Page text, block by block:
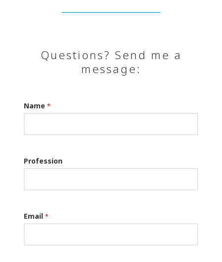
Questions? Send me a
message:
Name *
Profession
Email *